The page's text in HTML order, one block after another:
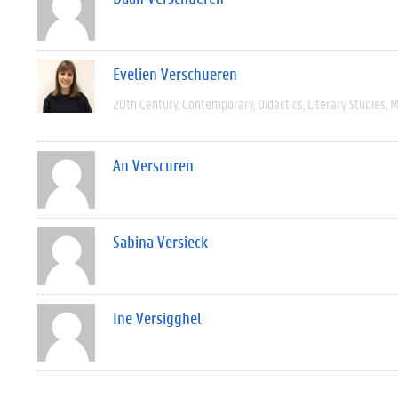
Evelien Verschueren
20th Century Contemporary Didactics Literary Studies
An Verscuren
Sabina Versieck
Ine Versigghel